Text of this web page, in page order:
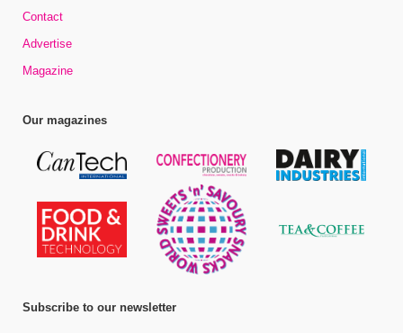
Contact
Advertise
Magazine
Our magazines
Subscribe to our newsletter